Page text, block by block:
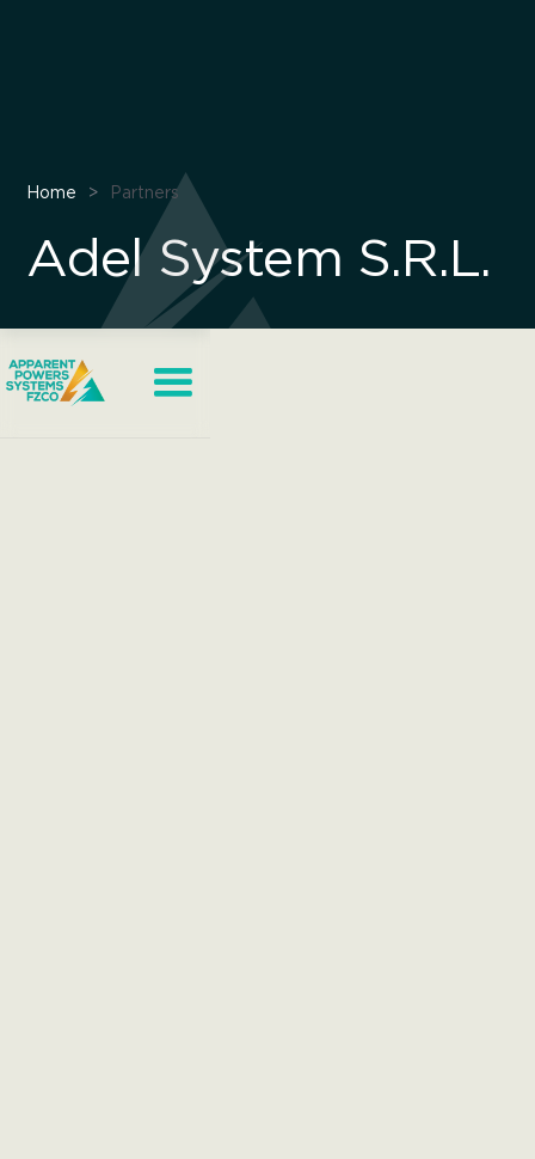
Home > Partners
Adel System S.R.L.